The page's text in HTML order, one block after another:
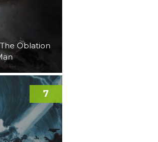
Oblation
7